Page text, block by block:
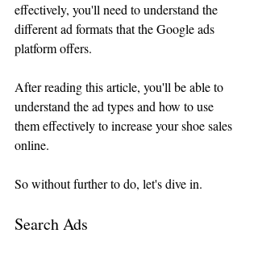
effectively, you'll need to understand the
different ad formats that the Google ads
platform offers.
After reading this article, you'll be able to
understand the ad types and how to use
them effectively to increase your shoe sales
online.
So without further to do, let's dive in.
Search Ads